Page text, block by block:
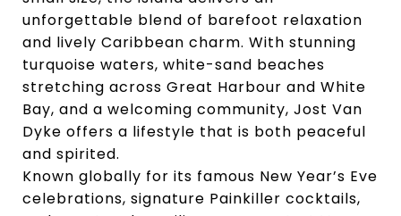
unforgettable blend of barefoot relaxation
and lively Caribbean charm. With stunning
turquoise waters, white-sand beaches
stretching across Great Harbour and White
Bay, and a welcoming community, Jost Van
Dyke offers a lifestyle that is both peaceful
and spirited.
Known globally for its famous New Year’s Eve
celebrations, signature Painkiller cocktails,